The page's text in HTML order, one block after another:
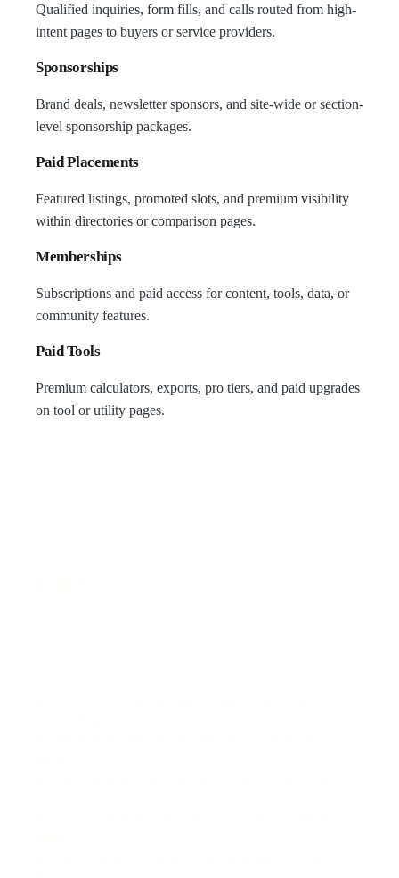
Qualified inquiries, form fills, and calls routed from high-
intent pages to buyers or service providers.
Sponsorships
Brand deals, newsletter sponsors, and site-wide or section-
level sponsorship packages.
Paid Placements
Featured listings, promoted slots, and premium visibility
within directories or comparison pages.
Memberships
Subscriptions and paid access for content, tools, data, or
community features.
Paid Tools
Premium calculators, exports, pro tiers, and paid upgrades
on tool or utility pages.